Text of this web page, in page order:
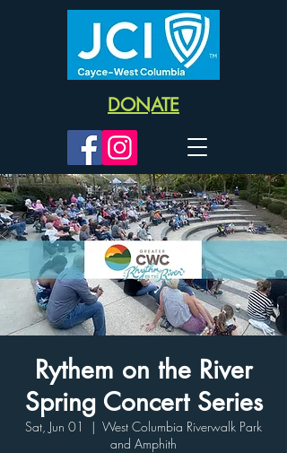
DONATE
Rythem on the River
Spring Concert Series
Sat, Jun 01
  |
West Columbia Riverwalk Park
and Amphith